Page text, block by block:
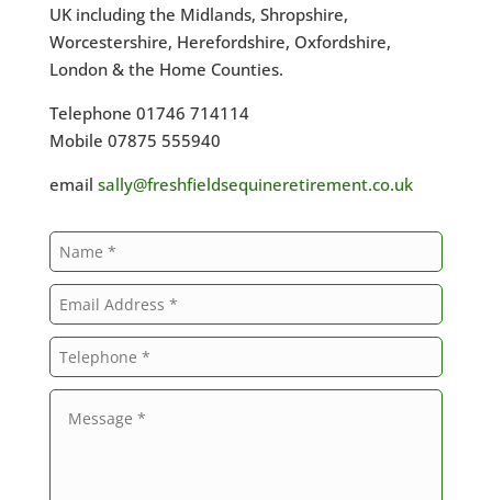
UK including the Midlands, Shropshire,
Worcestershire, Herefordshire, Oxfordshire,
London & the Home Counties.
Telephone 01746 714114
Mobile 07875 555940
email sally@freshfieldsequineretirement.co.uk